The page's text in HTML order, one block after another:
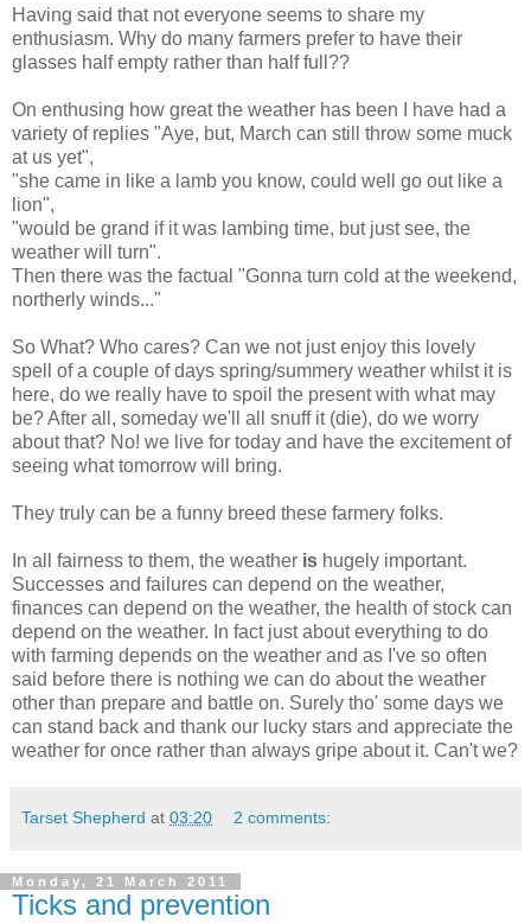
Having said that not everyone seems to share my
enthusiasm. Why do many farmers prefer to have their
glasses half empty rather than half full??
On enthusing how great the weather has been I have had a
variety of replies "Aye, but, March can still throw some muck
at us yet",
"she came in like a lamb you know, could well go out like a
lion",
"would be grand if it was lambing time, but just see, the
weather will turn".
Then there was the factual "Gonna turn cold at the weekend,
northerly winds..."
So What? Who cares? Can we not just enjoy this lovely
spell of a couple of days spring/summery weather whilst it is
here, do we really have to spoil the present with what may
be? After all, someday we'll all snuff it (die), do we worry
about that? No! we live for today and have the excitement of
seeing what tomorrow will bring.
They truly can be a funny breed these farmery folks.
In all fairness to them, the weather is hugely important.
Successes and failures can depend on the weather,
finances can depend on the weather, the health of stock can
depend on the weather. In fact just about everything to do
with farming depends on the weather and as I've so often
said before there is nothing we can do about the weather
other than prepare and battle on. Surely tho' some days we
can stand back and thank our lucky stars and appreciate the
weather for once rather than always gripe about it. Can't we?
Tarset Shepherd at 03:20 2 comments:
Monday, 21 March 2011
Ticks and prevention